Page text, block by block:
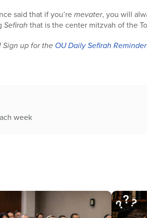
said that if you’remevater, you will
Sefirah that is the center mitzvah of the
up for the OU Daily Sefirah
week